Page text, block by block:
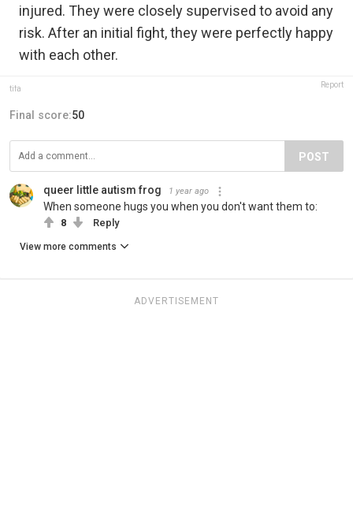
injured. They were closely supervised to avoid any
risk. After an initial fight, they were perfectly happy
with each other.
tifa Report
Final score:50
POST
queer little autism frog 1 year ago
When someone hugs you when you don't want them to:
8 Reply
View more comments
ADVERTISEMENT